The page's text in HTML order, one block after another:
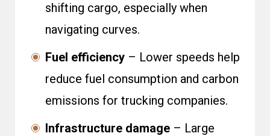
shifting cargo, especially when
navigating curves.
Fuel efficiency – Lower speeds help
reduce fuel consumption and carbon
emissions for trucking companies.
Infrastructure damage – Large